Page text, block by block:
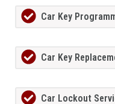
Car Key
Car Key
Car Lockout